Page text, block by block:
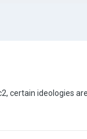
certain ideologies